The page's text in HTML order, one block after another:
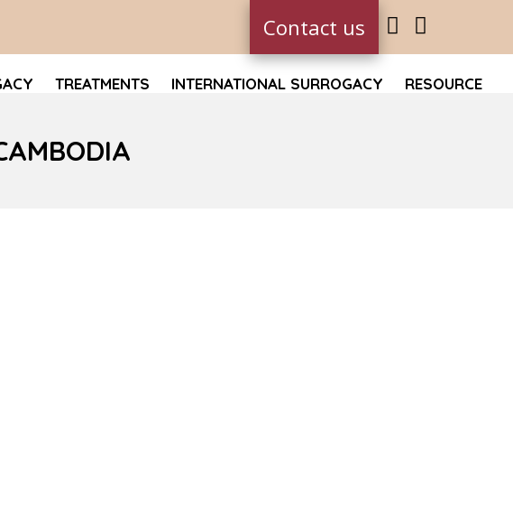
Contact us
TREATMENTS INTERNATIONAL SURROGACY RESOURCE